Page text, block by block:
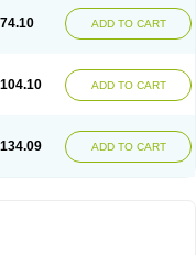
ADD TO CART
ADD TO CART
ADD TO CART